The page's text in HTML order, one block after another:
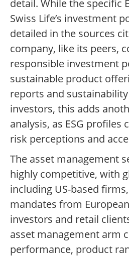
detail. While the specific
Swiss Life’s investment
detailed in the sources
company, like its peers,
responsible investment
sustainable product
reports and
investors, this adds
analysis, as ESG profiles
risk perceptions and
The asset management
highly competitive, with
including US-based
mandates from
investors and retail
asset management arm
performance, product